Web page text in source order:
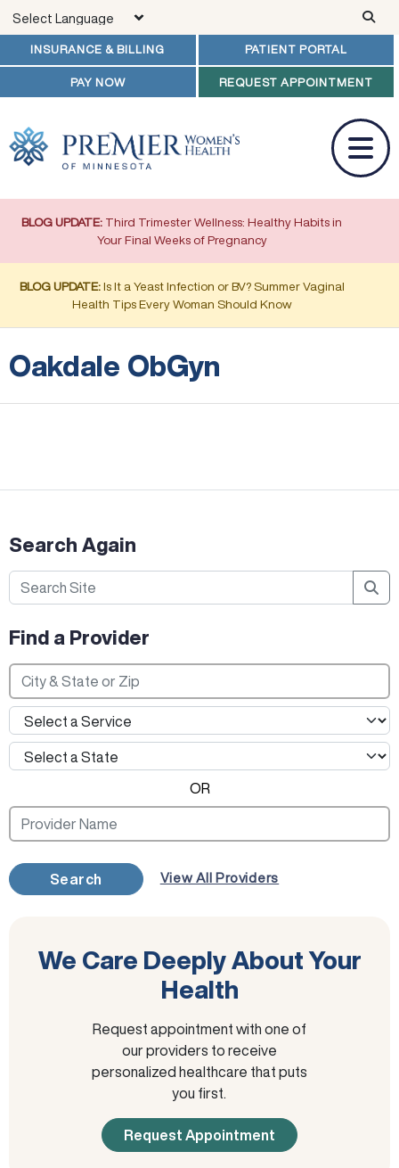
INSURANCE & BILLING PATIENT PORTAL
PAY NOW REQUEST APPOINTMENT
BLOG UPDATE: Third Trimester Wellness: Healthy Habits in
Your Final Weeks of Pregnancy
BLOG UPDATE:Is It a Yeast Infection or BV? Summer Vaginal
Health Tips Every Woman Should Know
Oakdale ObGyn
Search Again
Find a Provider
OR
Search View All Providers
We Care Deeply About Your
Health
Request appointment with one of
our providers to receive
personalized healthcare that puts
you first.
Request Appointment